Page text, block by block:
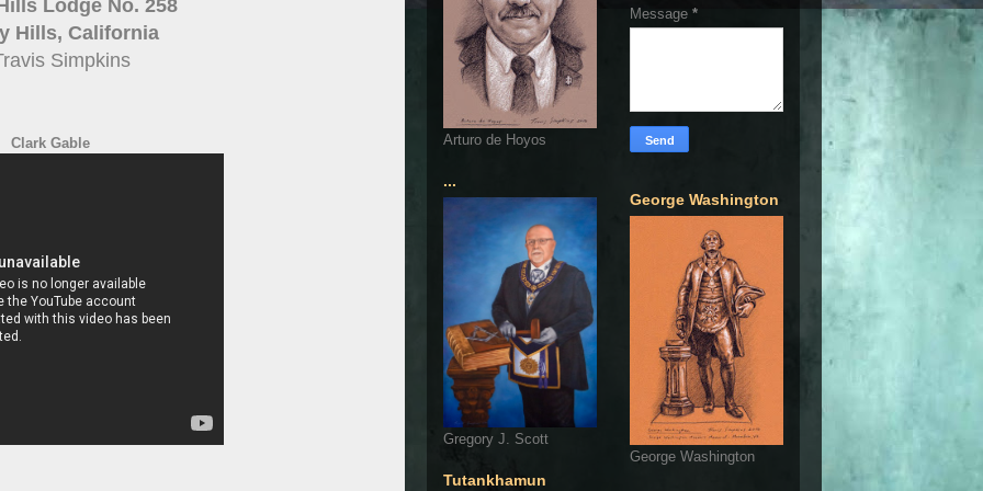
Lodge No. 258
Hills, California
Simpkins
Clark Gable Arturo de Hoyos
...
Gregory J. Scott
Tutankhamun
Message *
George Washington
George Washington